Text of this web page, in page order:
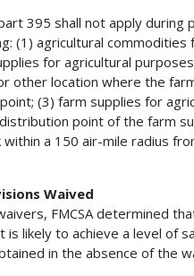
395 shall not apply during
(1) agricultural commodities
for agricultural
other location where the
(3) farm supplies for
point of the farm
a 150 air-mile radius
Waived
FMCSA determined
is likely to achieve a level of
in the absence of the